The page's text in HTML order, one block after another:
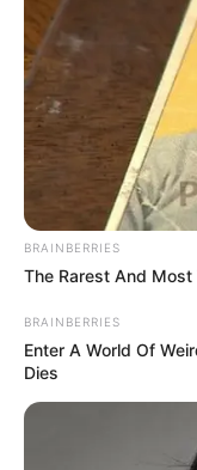
BRAINBERRIES
The Rarest And Most
BRAINBERRIES
Enter A World Of
Dies